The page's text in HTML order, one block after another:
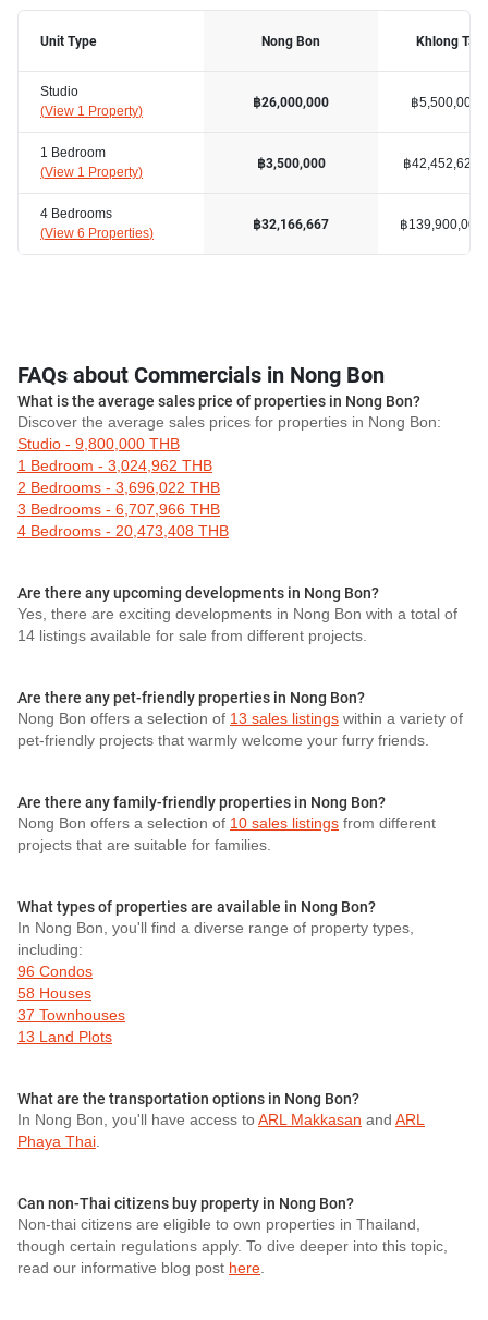
Unit Type
Studio
(View 1 Property)
1 Bedroom
(View 1 Property)
4 Bedrooms
(View 6 Properties)
Nong Bon
฿26,000,000
฿3,500,000
฿32,166,667
Khlong Tan
฿5,500,000
฿42,452,627
฿139,900,000
FAQs about Commercials in Nong Bon
What is the average sales price of properties in Nong Bon?
Discover the average sales prices for properties in Nong Bon:
Studio - 9,800,000 THB
1 Bedroom - 3,024,962 THB
2 Bedrooms - 3,696,022 THB
3 Bedrooms - 6,707,966 THB
4 Bedrooms - 20,473,408 THB
Are there any upcoming developments in Nong Bon?
Yes, there are exciting developments in Nong Bon with a total of
14 listings available for sale from different projects.
Are there any pet-friendly properties in Nong Bon?
Nong Bon offers a selection of 13 sales listings within a variety of
pet-friendly projects that warmly welcome your furry friends.
Are there any family-friendly properties in Nong Bon?
Nong Bon offers a selection of 10 sales listings from different
projects that are suitable for families.
What types of properties are available in Nong Bon?
In Nong Bon, you'll find a diverse range of property types,
including:
96 Condos
58 Houses
37 Townhouses
13 Land Plots
What are the transportation options in Nong Bon?
In Nong Bon, you'll have access toARL Makkasan and ARL
Phaya Thai.
Can non-Thai citizens buy property in Nong Bon?
Non-thai citizens are eligible to own properties in Thailand,
though certain regulations apply. To dive deeper into this topic,
read our informative blog post here.